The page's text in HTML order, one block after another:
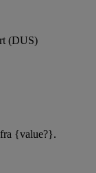
(DUS)
{value?}.